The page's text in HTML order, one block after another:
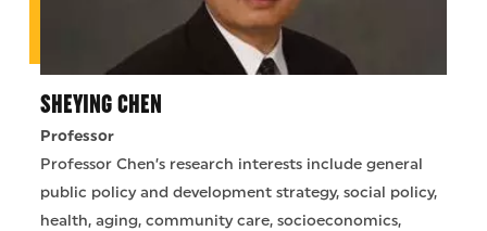
SHEYING CHEN
Professor
Professor Chen’s research interests include general
public policy and development strategy, social policy,
health, aging, community care, socioeconomics,